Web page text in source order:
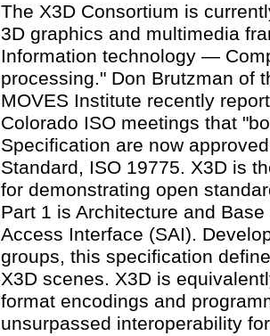
The X3D Consortium is
3D graphics and multimedia
Information technology —
processing." Don Brutzman of
MOVES Institute recently
Colorado ISO meetings that
Specification are now
Standard, ISO 19775. X3D is
for demonstrating open
Part 1 is Architecture and
Access Interface (SAI).
groups, this specification
X3D scenes. X3D is
format encodings and
unsurpassed interoperability